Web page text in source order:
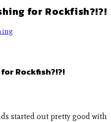
for Rockfish?!?!
Rockfish?!?!
started out pretty good with